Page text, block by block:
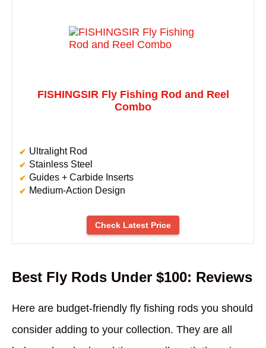
FISHINGSIR Fly Fishing Rod and Reel
Combo
Ultralight Rod
Stainless Steel
Guides + Carbide Inserts
Medium-Action Design
Check Latest Price
Best Fly Rods Under $100: Reviews
Here are budget-friendly fly fishing rods you should
consider adding to your collection. They are all